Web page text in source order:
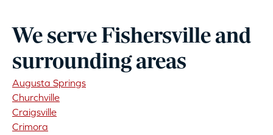
We serve Fishersville and
surrounding areas
Augusta Springs
Churchville
Craigsville
Crimora